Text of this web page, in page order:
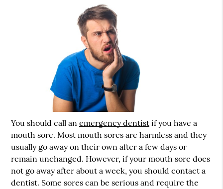
You should call anemergency dentist if you have a
mouth sore. Most mouth sores are harmless and they
usually go away on their own after a few days or
remain unchanged. However, if your mouth sore does
not go away after about a week, you should contact a
dentist. Some sores can be serious and require the